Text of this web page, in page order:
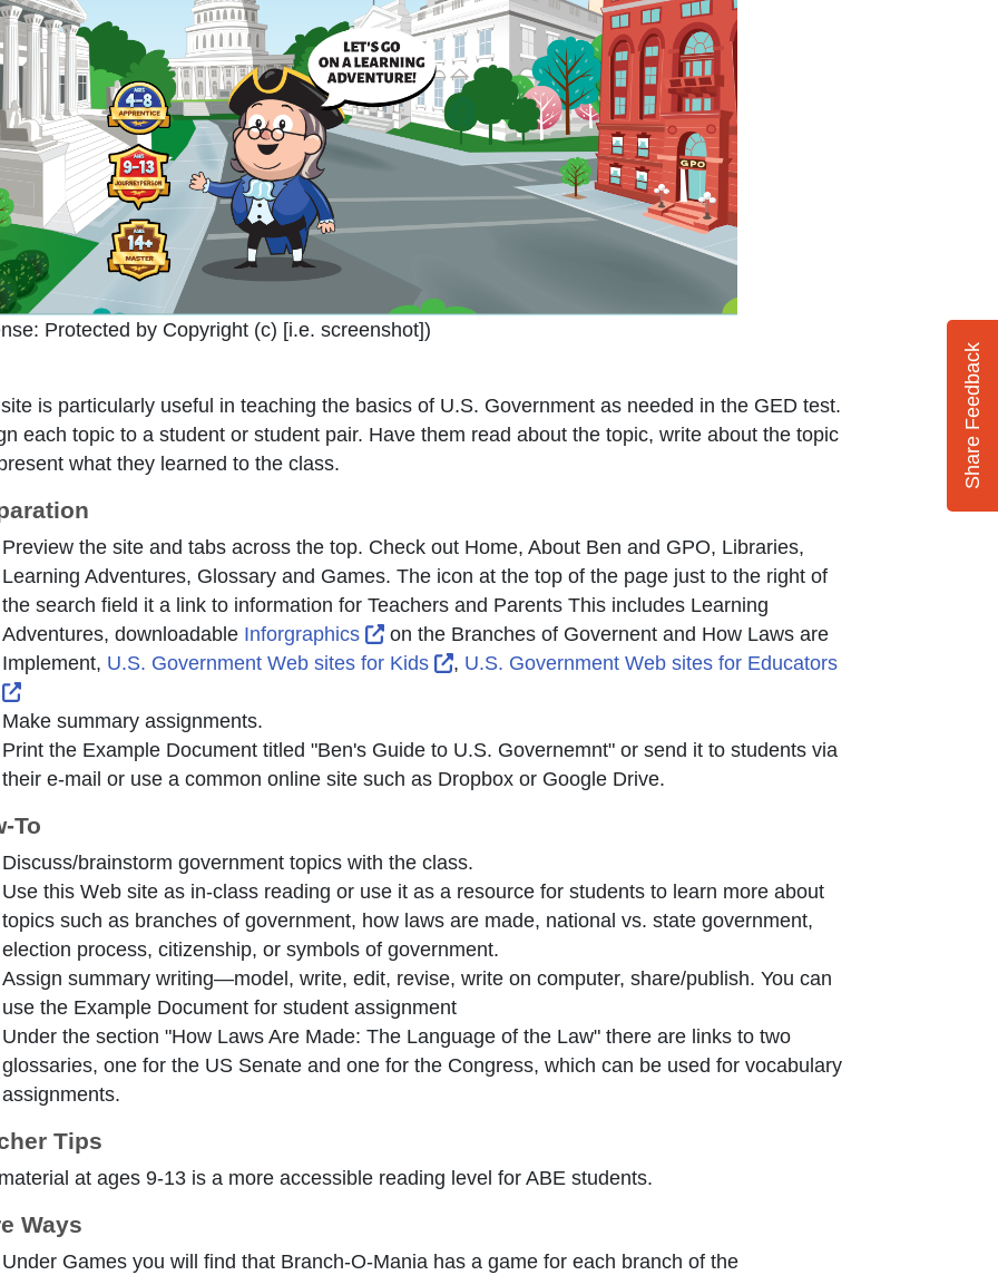
Share Feedback
Protected by Copyright (c) [i.e. screenshot])
is particularly useful in teaching the basics of U.S. Government as needed in the GED test.
each topic to a student or student pair. Have them read about the topic, write about the topic
what they learned to the class.
Preview the site and tabs across the top. Check out Home, About Ben and GPO, Libraries,
Learning Adventures, Glossary and Games. The icon at the top of the page just to the right of
the search field it a link to information for Teachers and Parents This includes Learning
Adventures, downloadable Inforgraphics External Link Icon opens in new window or tab
on the Branches of Governent and How Laws are
Implement, U.S. Government Web sites for Kids External Link Icon opens in new window or tab
, U.S. Government Web sites for Educators
External Link Icon opens in new window or tab
Make summary assignments.
Print the Example Document titled "Ben's Guide to U.S. Governemnt" or send it to students via
their e-mail or use a common online site such as Dropbox or Google Drive.
To
Discuss/brainstorm government topics with the class.
Use this Web site as in-class reading or use it as a resource for students to learn more about
topics such as branches of government, how laws are made, national vs. state government,
election process, citizenship, or symbols of government.
Assign summary writing—model, write, edit, revise, write on computer, share/publish. You can
use the Example Document for student assignment
Under the section "How Laws Are Made: The Language of the Law" there are links to two
glossaries, one for the US Senate and one for the Congress, which can be used for vocabulary
assignments.
Tips
at ages 9-13 is a more accessible reading level for ABE students.
Ways
Under Games you will find that Branch-O-Mania has a game for each branch of the